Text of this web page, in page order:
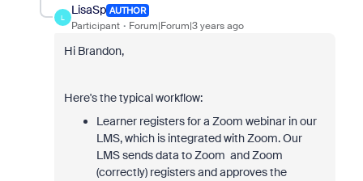
L
LisaSp AUTHOR
Participant Forum|Forum|3 years ago
Hi Brandon,
Here's the typical workflow:
Learner registers for a Zoom webinar in our
LMS, which is integrated with Zoom. Our
LMS sends data to Zoom and Zoom
(correctly) registers and approves the